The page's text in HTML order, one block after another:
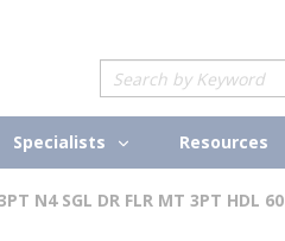
Site Search
Specialists Resources
N4 SGL DR FLR MT 3PT HDL 60